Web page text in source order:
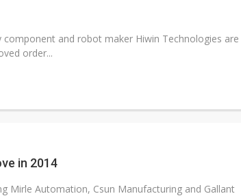
and robot maker Hiwin Technologies are
order...
in 2014
Mirle Automation, Csun Manufacturing and Gallant